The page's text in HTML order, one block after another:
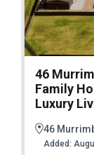
46
Family
Luxury
46
Added: